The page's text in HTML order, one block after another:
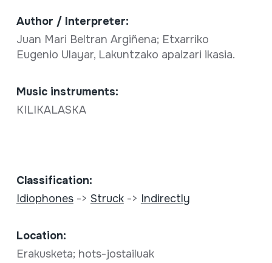
Author / Interpreter:
Juan Mari Beltran Argiñena; Etxarriko
Eugenio Ulayar, Lakuntzako apaizari ikasia.
Music instruments:
KILIKALASKA
Classification:
Idiophones-> Struck-> Indirectly
Location:
Erakusketa; hots-jostailuak